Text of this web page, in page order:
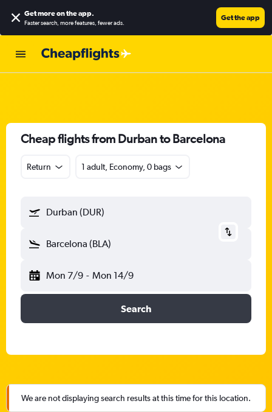
Get more on the app.
Faster search, more features, fewer ads.
Get the app
Cheap flights from Durban to Barcelona
Return 1 adult, Economy, 0 bags
Durban (DUR)
Barcelona (BLA)
Mon 7/9 - Mon 14/9
Search
We are not displaying search results at this time for this location.